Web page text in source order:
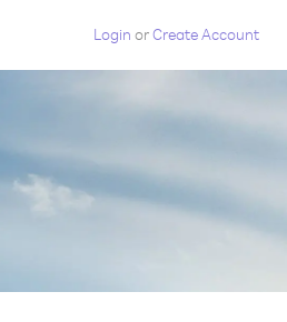
Login orCreate Account